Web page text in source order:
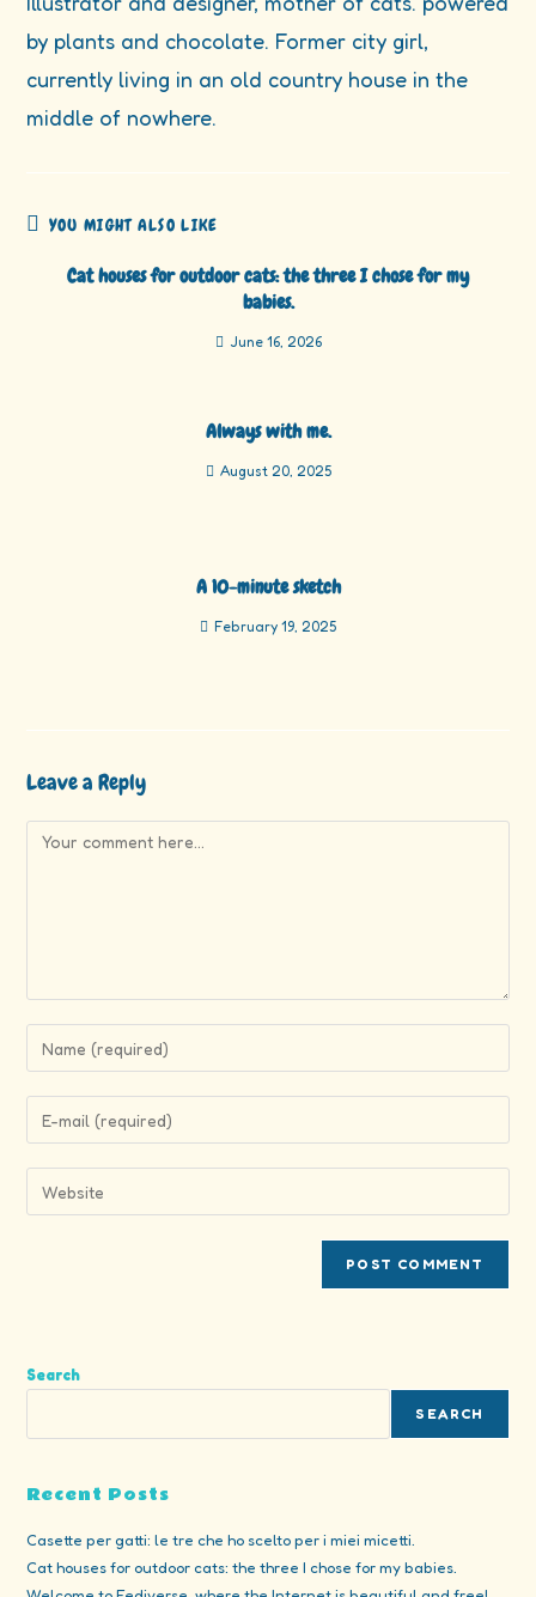
by plants and chocolate. Former city girl,
currently living in an old country house in the
middle of nowhere.
YOU MIGHT ALSO LIKE
Cat houses for outdoor cats: the three I chose for my
babies.
June 16, 2026
Always with me.
August 20, 2025
A 10-minute sketch
February 19, 2025
Leave a Reply
Comment
your
name
or
to
comment
your
email
address
your
Search
SEARCH
Recent Posts
Casette per gatti: le tre che ho scelto per i miei micetti.
Cat houses for outdoor cats: the three I chose for my babies.